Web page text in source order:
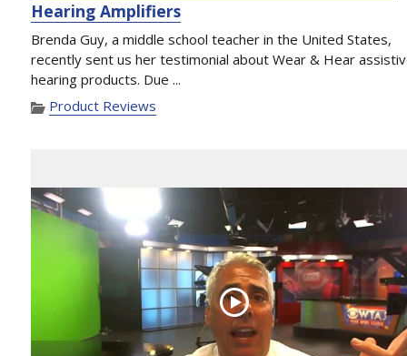
Hearing Amplifiers
Brenda Guy, a middle school teacher in the United States,
recently sent us her testimonial about Wear & Hear
hearing products. Due ...
Product Reviews